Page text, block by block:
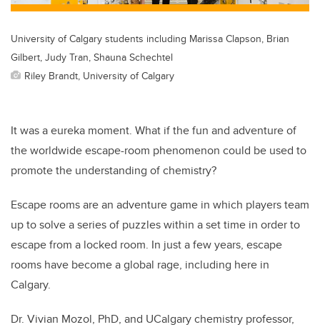
University of Calgary students including Marissa Clapson, Brian
Gilbert, Judy Tran, Shauna Schechtel
Riley Brandt, University of Calgary
It was a eureka moment. What if the fun and adventure of
the worldwide escape-room phenomenon could be used to
promote the understanding of chemistry?
Escape rooms are an adventure game in which players team
up to solve a series of puzzles within a set time in order to
escape from a locked room. In just a few years, escape
rooms have become a global rage, including here in
Calgary.
Dr. Vivian Mozol, PhD, and UCalgary chemistry professor,